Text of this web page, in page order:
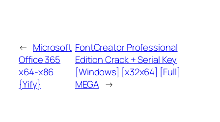
← Microsoft
Office 365
x64-x86
{Yify}
FontCreator Professional
Edition Crack + Serial Key
[Windows] [x32x64] [Full]
MEGA →